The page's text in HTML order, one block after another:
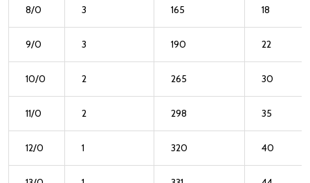
8/0 3 165 18
9/0 3 190 22
10/0 2 265 30
11/0 2 298 35
12/0 1 320 40